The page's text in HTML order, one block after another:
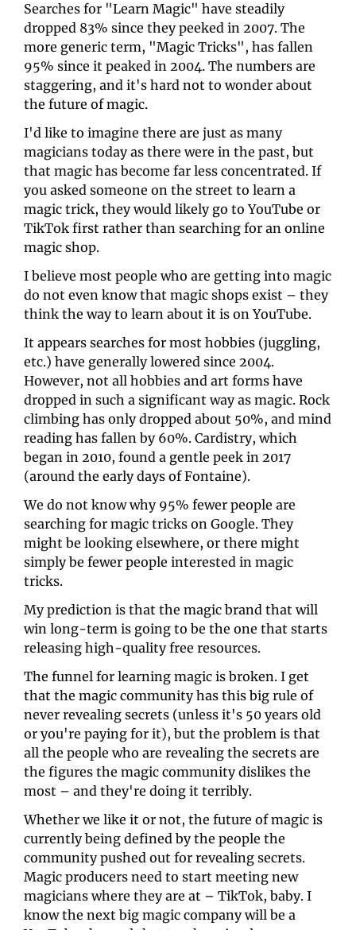
Searches for "Learn Magic" have steadily
dropped 83% since they peeked in 2007. The
more generic term, "Magic Tricks", has fallen
95% since it peaked in 2004. The numbers are
staggering, and it's hard not to wonder about
the future of magic.
I'd like to imagine there are just as many
magicians today as there were in the past, but
that magic has become far less concentrated. If
you asked someone on the street to learn a
magic trick, they would likely go to YouTube or
TikTok first rather than searching for an online
magic shop.
I believe most people who are getting into magic
do not even know that magic shops exist – they
think the way to learn about it is on YouTube.
It appears searches for most hobbies (juggling,
etc.) have generally lowered since 2004.
However, not all hobbies and art forms have
dropped in such a significant way as magic. Rock
climbing has only dropped about 50%, and mind
reading has fallen by 60%. Cardistry, which
began in 2010, found a gentle peek in 2017
(around the early days of Fontaine).
We do not know why 95% fewer people are
searching for magic tricks on Google. They
might be looking elsewhere, or there might
simply be fewer people interested in magic
tricks.
My prediction is that the magic brand that will
win long-term is going to be the one that starts
releasing high-quality free resources.
The funnel for learning magic is broken. I get
that the magic community has this big rule of
never revealing secrets (unless it's 50 years old
or you're paying for it), but the problem is that
all the people who are revealing the secrets are
the figures the magic community dislikes the
most – and they're doing it terribly.
Whether we like it or not, the future of magic is
currently being defined by the people the
community pushed out for revealing secrets.
Magic producers need to start meeting new
magicians where they are at – TikTok, baby. I
know the next big magic company will be a